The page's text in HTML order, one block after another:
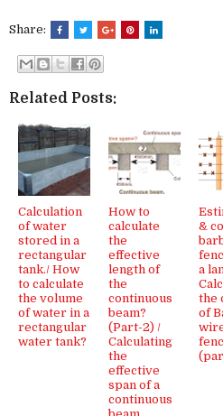
Share:
Related Posts:
Calculation
of water
stored in a
rectangular
tank./ How
to calculate
the volume
of water in a
rectangular
water tank?
How to
calculate
the
effective
length of
the
continuous
beam?
(Part-2) /
Calculating
the
effective
span of a
continuous
&
a
the
of